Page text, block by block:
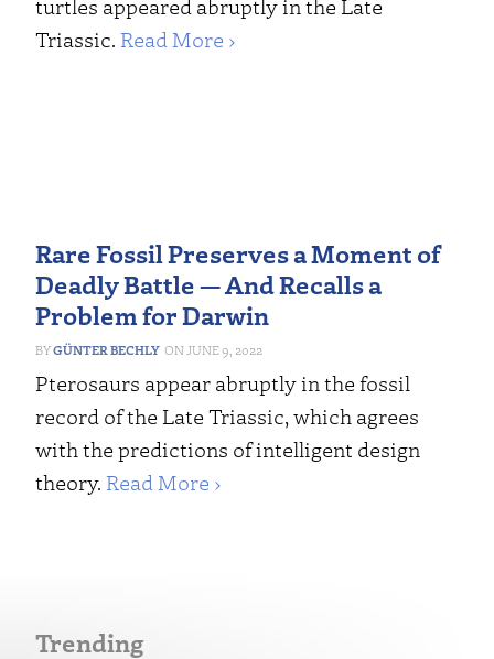
turtles appeared abruptly in the Late
Triassic. Read More ›
Rare Fossil Preserves a Moment of
Deadly Battle — And Recalls a
Problem for Darwin
GÜNTER BECHLY JUNE 9, 2022
Pterosaurs appear abruptly in the fossil
record of the Late Triassic, which agrees
with the predictions of intelligent design
theory. Read More ›
Trending